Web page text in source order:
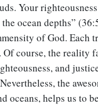
Your
ocean depths”
of God. Each
course, the reality
and
the
oceans, helps us to